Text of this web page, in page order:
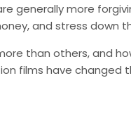
generally more
and stress down
than others, and
films have changed